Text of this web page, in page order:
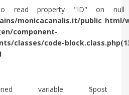
read property "ID" on
monicacanalis.it/public_html/
component-
classes/code-
variable $post